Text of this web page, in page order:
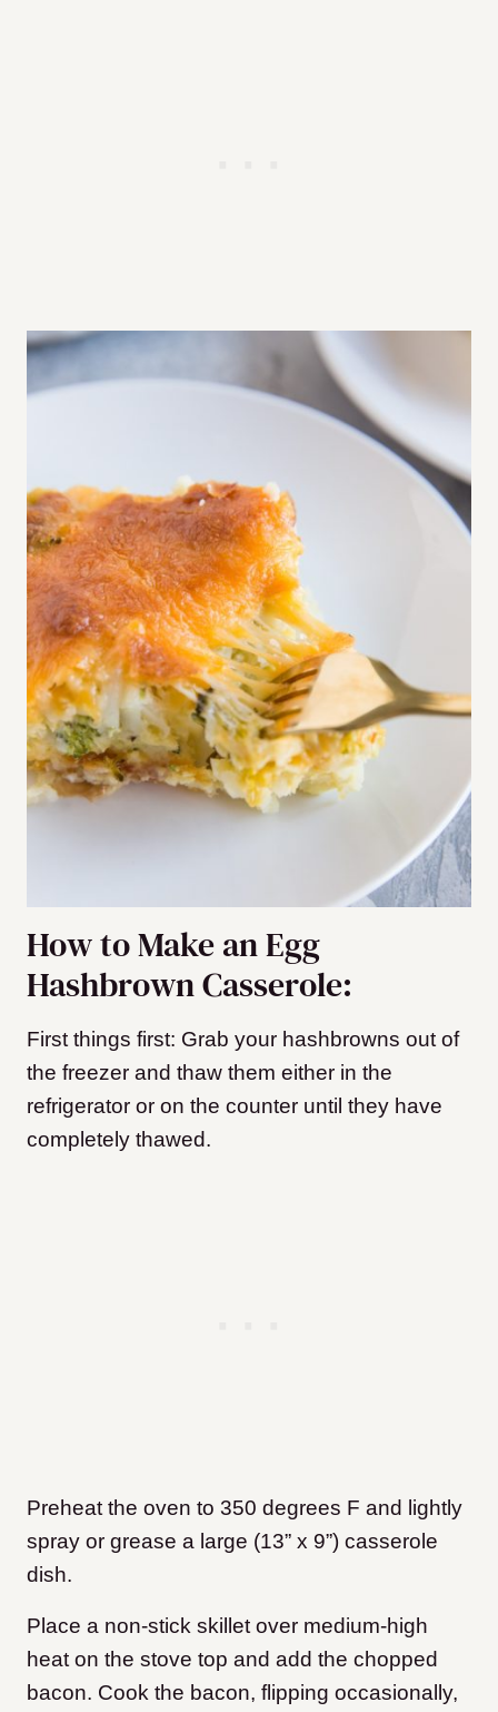
How to Make an Egg
Hashbrown Casserole:
First things first: Grab your hashbrowns out of
the freezer and thaw them either in the
refrigerator or on the counter until they have
completely thawed.
Preheat the oven to 350 degrees F and lightly
spray or grease a large (13” x 9”) casserole
dish.
Place a non-stick skillet over medium-high
heat on the stove top and add the chopped
bacon. Cook the bacon, flipping occasionally,